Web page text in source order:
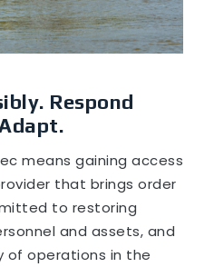
Respond
means gaining access
that brings order
to restoring
and assets, and
of operations in the